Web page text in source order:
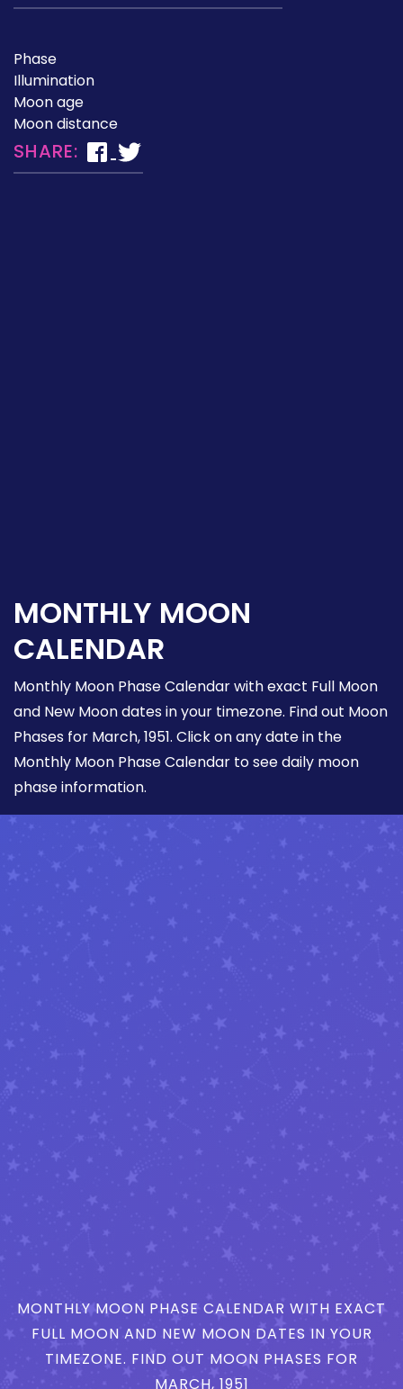
Phase
Illumination
Moon age
Moon distance
SHARE:
MONTHLY MOON
CALENDAR
Monthly Moon Phase Calendar with exact Full Moon
and New Moon dates in your timezone. Find out Moon
Phases for March, 1951. Click on any date in the
Monthly Moon Phase Calendar to see daily moon
phase information.
MONTHLY MOON PHASE CALENDAR WITH EXACT
FULL MOON AND NEW MOON DATES IN YOUR
TIMEZONE. FIND OUT MOON PHASES FOR
MARCH, 1951